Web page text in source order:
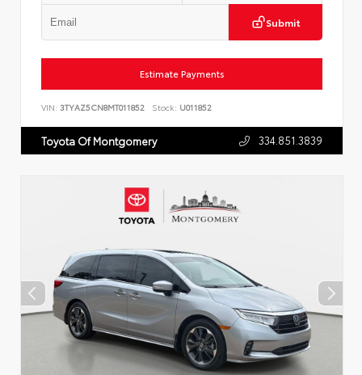
Submit
Estimate Payments
VIN: 3TYAZ5CN8MT011852 Stock: U011852
Toyota Of Montgomery 334.851.3839